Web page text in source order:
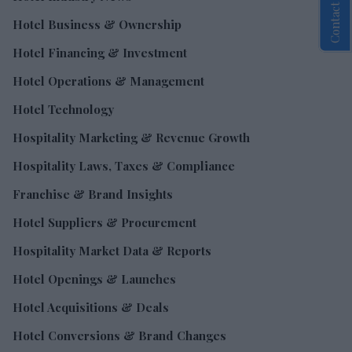
Hotel Business & Ownership
Hotel Financing & Investment
Hotel Operations & Management
Hotel Technology
Hospitality Marketing & Revenue Growth
Hospitality Laws, Taxes & Compliance
Franchise & Brand Insights
Hotel Suppliers & Procurement
Hospitality Market Data & Reports
Hotel Openings & Launches
Hotel Acquisitions & Deals
Hotel Conversions & Brand Changes
Contact Us